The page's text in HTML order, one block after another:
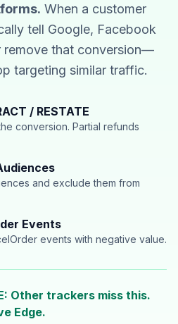
When a customer
tell Google, Facebook
remove that conversion—
targeting similar traffic.
/ RESTATE
conversion. Partial refunds
and exclude them from
Events
events with negative value.
Other trackers miss this.
Edge.